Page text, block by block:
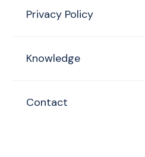
Privacy Policy
Knowledge
Contact